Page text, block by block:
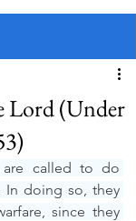
Lord (Under
are called to do
In doing so, they
since they